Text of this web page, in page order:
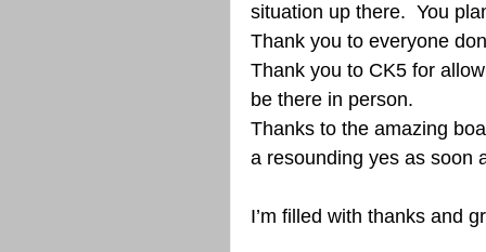
situation up there.  You
Thank you to everyone
Thank you to CK5 for
be there in person.
Thanks to the amazing
a resounding yes as soon
I’m filled with thanks and